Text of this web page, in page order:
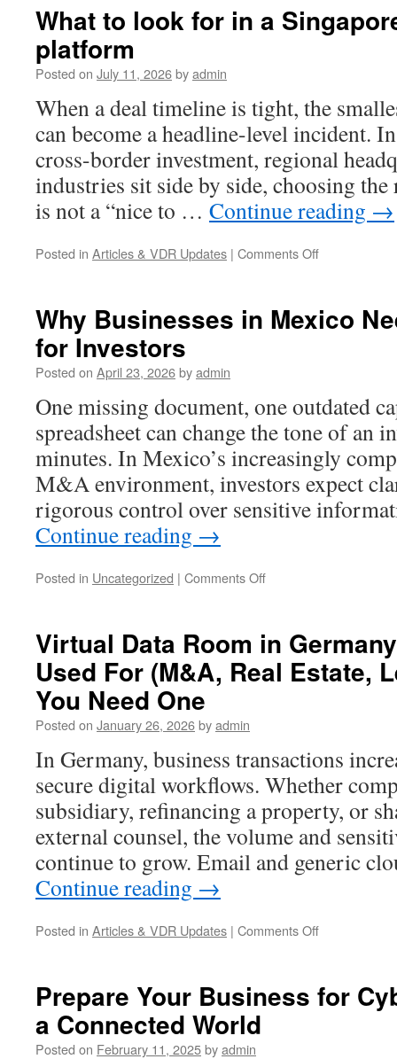
What to look for in a
platform
Posted on July 11, 2026byadmin
When a deal timeline is tight, the
can become a headline-level incident.
cross-border investment, regional
industries sit side by side, choosing
is not a “nice to … Continue reading →
Posted in Articles & VDR Updates | Comments Offon
for
room
platform
Why Businesses in Mexico
for Investors
Posted on April 23, 2026byadmin
One missing document, one outdated
spreadsheet can change the tone of an
minutes. In Mexico’s increasingly
M&A environment, investors expect
rigorous control over sensitive
Continue reading →
Posted in Uncategorized | Comments Offon
Mexico
Need
a
Investors
Virtual Data Room in
Used For (M&A, Real Estate,
You Need One
Posted on January 26, 2026byadmin
In Germany, business transactions
secure digital workflows. Whether
subsidiary, refinancing a property, or
external counsel, the volume and
continue to grow. Email and generic
Continue reading →
Posted in Articles & VDR Updates | Comments Offon
in
Prepare Your Business for
a Connected World
Posted on February 11, 2025byadmin